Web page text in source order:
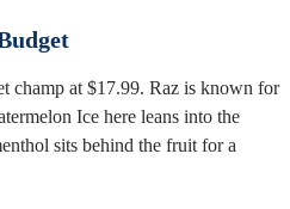
champ at $17.99. Raz is known for
Ice here leans into the
sits behind the fruit for a